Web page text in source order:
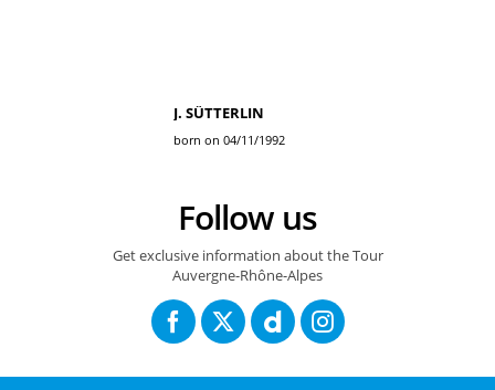
J. SÜTTERLIN
born on 04/11/1992
Follow us
Get exclusive information about the Tour
Auvergne-Rhône-Alpes